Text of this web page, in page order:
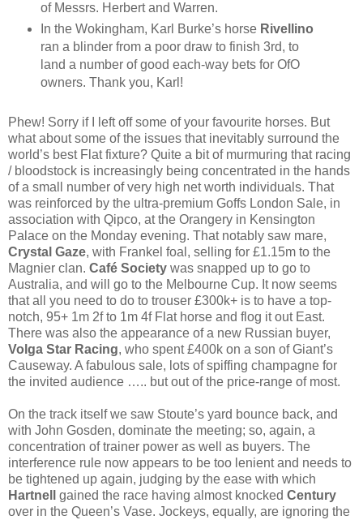
of Messrs. Herbert and Warren.
In the Wokingham, Karl Burke’s horse Rivellino
ran a blinder from a poor draw to finish 3rd, to
land a number of good each-way bets for OfO
owners. Thank you, Karl!
Phew! Sorry if I left off some of your favourite horses. But
what about some of the issues that inevitably surround the
world’s best Flat fixture? Quite a bit of murmuring that racing
/ bloodstock is increasingly being concentrated in the hands
of a small number of very high net worth individuals. That
was reinforced by the ultra-premium Goffs London Sale, in
association with Qipco, at the Orangery in Kensington
Palace on the Monday evening. That notably saw mare,
Crystal Gaze, with Frankel foal, selling for £1.15m to the
Magnier clan. Café Society was snapped up to go to
Australia, and will go to the Melbourne Cup. It now seems
that all you need to do to trouser £300k+ is to have a top-
notch, 95+ 1m 2f to 1m 4f Flat horse and flog it out East.
There was also the appearance of a new Russian buyer,
Volga Star Racing, who spent £400k on a son of Giant’s
Causeway. A fabulous sale, lots of spiffing champagne for
the invited audience ….. but out of the price-range of most.
On the track itself we saw Stoute’s yard bounce back, and
with John Gosden, dominate the meeting; so, again, a
concentration of trainer power as well as buyers. The
interference rule now appears to be too lenient and needs to
be tightened up again, judging by the ease with which
Hartnell
gained the race having almost knocked Century
over in the Queen’s Vase. Jockeys, equally, are ignoring the